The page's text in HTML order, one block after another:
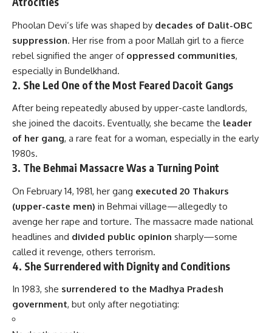
Phoolan Devi’s life was shaped by decades of Dalit-OBC
suppression. Her rise from a poor Mallah girl to a fierce
rebel signified the anger of oppressed communities,
especially in Bundelkhand.
2. She Led One of the Most Feared Dacoit Gangs
After being repeatedly abused by upper-caste landlords,
she joined the dacoits. Eventually, she became the leader
of her gang, a rare feat for a woman, especially in the early
1980s.
3. The Behmai Massacre Was a Turning Point
On February 14, 1981, her gang executed 20 Thakurs
(upper-caste men) in Behmai village—allegedly to
avenge her rape and torture. The massacre made national
headlines and divided public opinion sharply—some
called it revenge, others terrorism.
4. She Surrendered with Dignity and Conditions
In 1983, she surrendered to the Madhya Pradesh
government, but only after negotiating: